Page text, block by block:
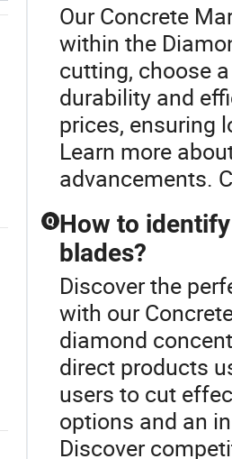
Our Concrete
within the
cutting, choose
durability and
prices, ensuring
Learn more
advancements.
Q How to
blades?
Discover the
with our
diamond
direct products
users to cut
options and an
Discover